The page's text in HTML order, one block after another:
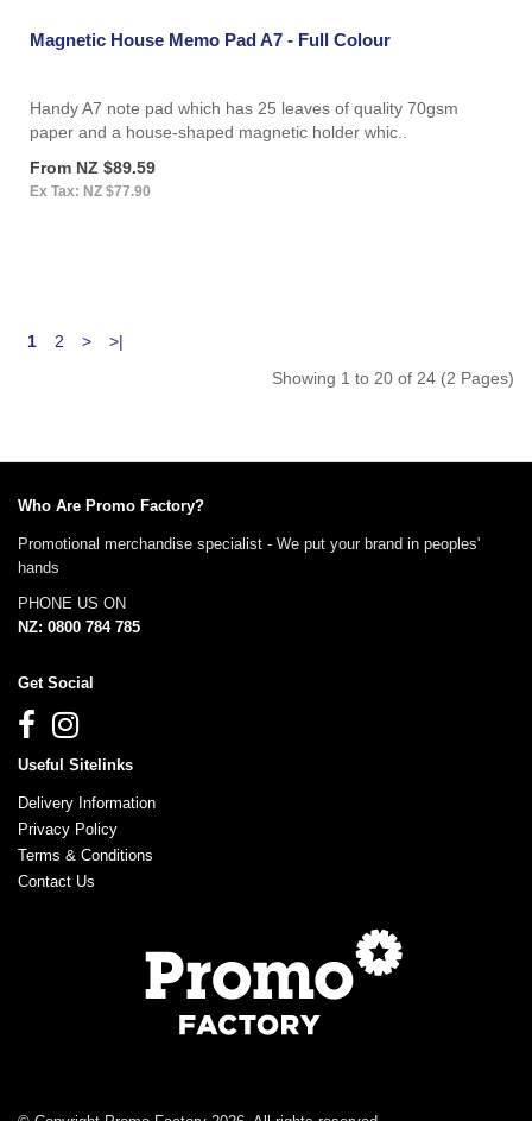
Magnetic House Memo Pad A7 - Full Colour
Handy A7 note pad which has 25 leaves of quality 70gsm
paper and a house-shaped magnetic holder whic..
From NZ $89.59
Ex Tax: NZ $77.90
1 2 >
>|
Showing 1 to 20 of 24 (2 Pages)
Who Are Promo Factory?
Promotional merchandise specialist - We put your brand in peoples'
hands
PHONE US ON
NZ: 0800 784 785
Get Social
Useful Sitelinks
Delivery Information
Privacy Policy
Terms & Conditions
Contact Us